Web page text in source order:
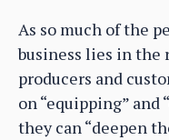
As so much of the
business lies in
producers and
on “equipping” and
they can “deepen